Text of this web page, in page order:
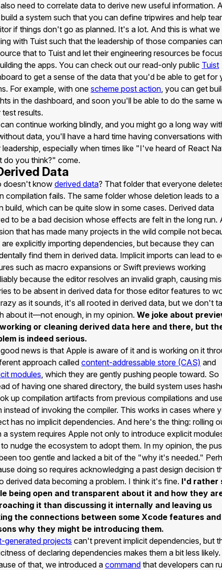
need to correlate data to derive new useful information.
a system such that you can define tripwires and help
if things don't go as planned. It's a lot. And this is what we
with Tuist such that the leadership of those companies can
that to Tuist and let their engineering resources be
the apps. You can check out our read-only public Tuist
to get a sense of the data that you'd be able to get for
For example, with one scheme post action, you can get
in the dashboard, and soon you'll be able to do the same
results.
continue working blindly, and you might go a long way
data, you'll have a hard time having conversations with
leadership, especially when times like "I've heard of React
do you think?" come.
Data
doesn't know derived data? That folder that everyone
compilation fails. The same folder whose deletion leads to a
build, which can be quite slow in some cases. Derived data
to be a bad decision whose effects are felt in the long run.
that has made many projects in the wild compile not
explicitly importing dependencies, but because they can
find them in derived data. Implicit imports can lead to
such as macro expansions or Swift previews working
because the editor resolves an invalid graph, causing
to be absent in derived data for those editor features to
as it sounds, it's all rooted in derived data, but we don't
about it—not enough, in my opinion. We joke about
or cleaning derived data here and there, but
is indeed serious.
news is that Apple is aware of it and is working on it
approach called content-addressable store (CAS) and
modules, which they are gently pushing people toward. So
of having one shared directory, the build system uses
up compilation artifacts from previous compilations and
instead of invoking the compiler. This works in cases where
has no implicit dependencies. And here's the thing: rolling
a system requires Apple not only to introduce explicit
nudge the ecosystem to adopt them. In my opinion, the
too gentle and lacked a bit of the "why it's needed."
doing so requires acknowledging a past design decision
derived data becoming a problem. I think it's fine. I'd rather
being open and transparent about it and how they
it than discussing it internally and leaving us
the connections between some Xcode features
why they might be introducing them.
generated projects can't prevent implicit dependencies, but
of declaring dependencies makes them a bit less likely.
of that, we introduced a command that developers can